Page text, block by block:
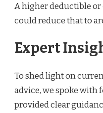
A higher deductible
could reduce that to
Expert
To shed light on
advice, we spoke with
provided clear